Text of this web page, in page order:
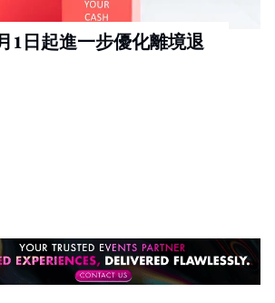
1日起進一步優化離境退